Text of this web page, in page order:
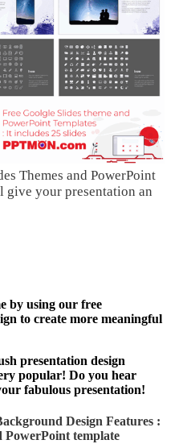
Themes and PowerPoint
give your presentation an
by using our free
to create more meaningful
presentation design
popular! Do you hear
fabulous presentation!
Design Features :
PowerPoint template